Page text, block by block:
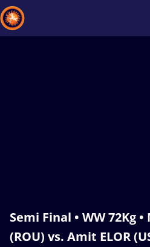
Semi Final • WW 72Kg
(ROU) vs. Amit ELOR